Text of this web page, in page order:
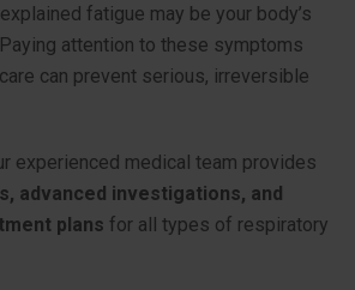
fatigue may be your body’s
attention to these symptoms
can prevent serious, irreversible
experienced medical team provides
advanced investigations, and
plans for all types of respiratory